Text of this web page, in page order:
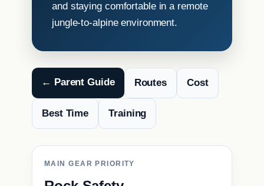
and staying comfortable in a remote
jungle-to-alpine environment.
← Parent Guide Routes Cost
Best Time Training
MAIN GEAR PRIORITY